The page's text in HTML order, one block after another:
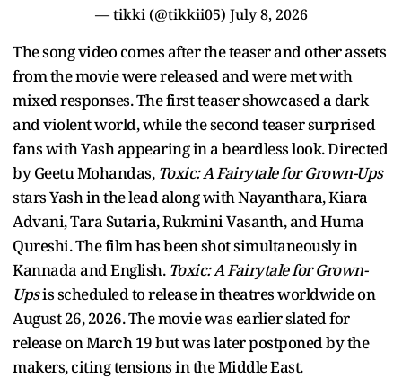
— tikki (@tikkii05) July 8, 2026
The song video comes after the teaser and other assets
from the movie were released and were met with
mixed responses. The first teaser showcased a dark
and violent world, while the second teaser surprised
fans with Yash appearing in a beardless look. Directed
by Geetu Mohandas, Toxic: A Fairytale for Grown-Ups
stars Yash in the lead along with Nayanthara, Kiara
Advani, Tara Sutaria, Rukmini Vasanth, and Huma
Qureshi. The film has been shot simultaneously in
Kannada and English. Toxic: A Fairytale for Grown-
Upsis scheduled to release in theatres worldwide on
August 26, 2026. The movie was earlier slated for
release on March 19 but was later postponed by the
makers, citing tensions in the Middle East.